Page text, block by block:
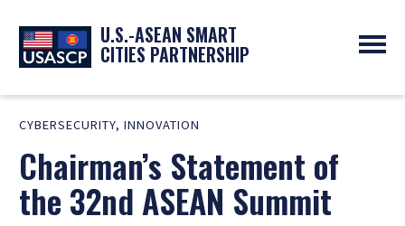
U.S.-ASEAN SMART
CITIES PARTNERSHIP
ABOUT
OVERVIEW
EXPERTS
PARTNERS
SMART CITY ORGANIZATIONS
PROGRAMS
NEWS
UPCOMING EVENTS
PAST EVENTS
RESOURCES
CYBERSECURITY, INNOVATION
Chairman’s Statement of
the 32nd ASEAN Summit